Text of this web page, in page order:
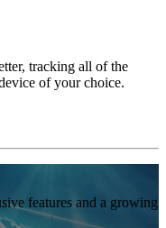
tracking all of the
of your choice.
features and a growing